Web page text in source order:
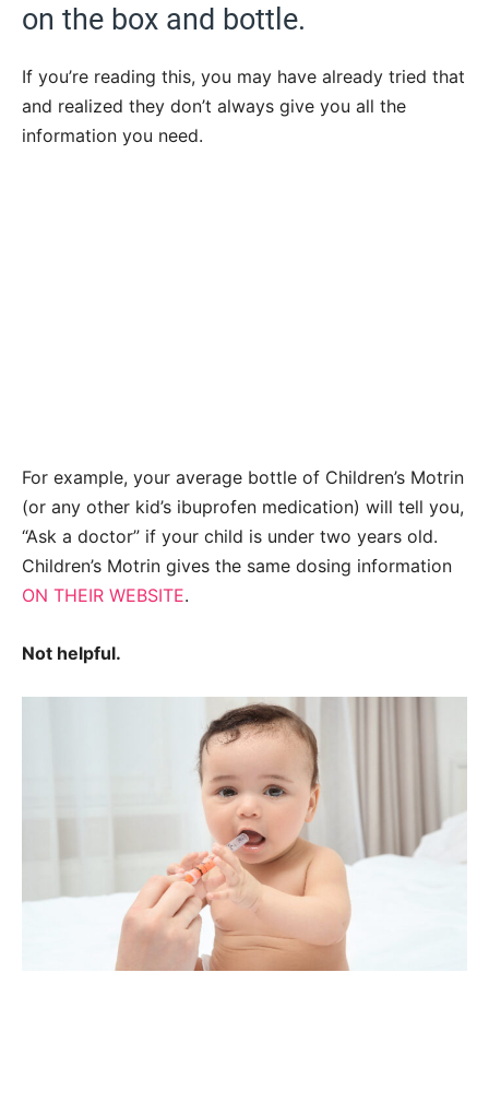
on the box and bottle.
If you’re reading this, you may have already tried that
and realized they don’t always give you all the
information you need.
For example, your average bottle of Children’s Motrin
(or any other kid’s ibuprofen medication) will tell you,
“Ask a doctor” if your child is under two years old.
Children’s Motrin gives the same dosing information
ON THEIR WEBSITE.
Not helpful.